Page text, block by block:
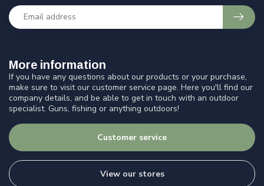
More information
If you have any questions about our products or your purchase,
make sure to visit our customer service page. Here you'll find our
company details, and be able to get in touch with an outdoor
specialist. Guns, fishing or anything outdoors!
Customer service
View our stores